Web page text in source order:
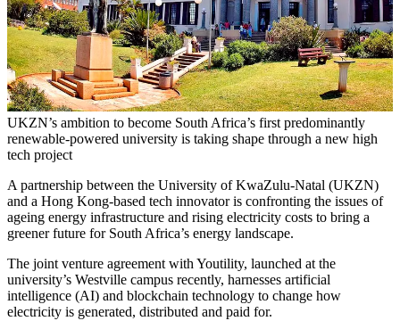
UKZN’s ambition to become South Africa’s first predominantly
renewable-powered university is taking shape through a new high
tech project
A partnership between the University of KwaZulu-Natal (UKZN)
and a Hong Kong-based tech innovator is confronting the issues of
ageing energy infrastructure and rising electricity costs to bring a
greener future for South Africa’s energy landscape.
The joint venture agreement with Youtility, launched at the
university’s Westville campus recently, harnesses artificial
intelligence (AI) and blockchain technology to change how
electricity is generated, distributed and paid for.